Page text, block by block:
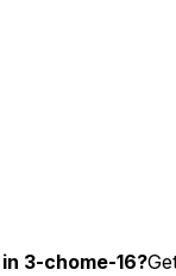
3-chome-16?